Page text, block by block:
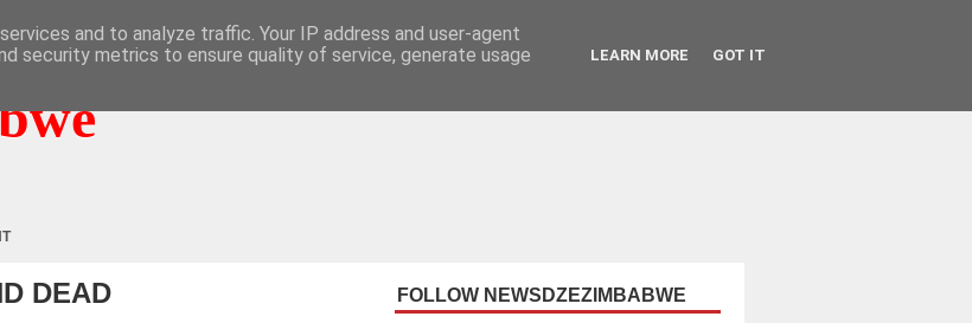
DEAD FOLLOW NEWSDZEZIMBABWE
and to analyze traffic. Your IP address and user-agent
security metrics to ensure quality of service, generate usage
LEARN MORE GOT IT